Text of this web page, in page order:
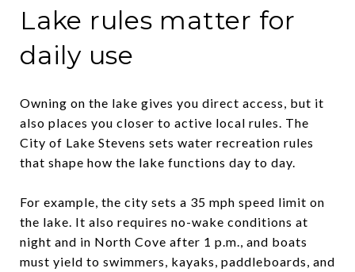
Lake rules matter for
daily use
Owning on the lake gives you direct access, but it
also places you closer to active local rules. The
City of Lake Stevens sets water recreation rules
that shape how the lake functions day to day.
For example, the city sets a 35 mph speed limit on
the lake. It also requires no-wake conditions at
night and in North Cove after 1 p.m., and boats
must yield to swimmers, kayaks, paddleboards, and